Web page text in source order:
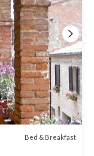
Bed & Breakfast